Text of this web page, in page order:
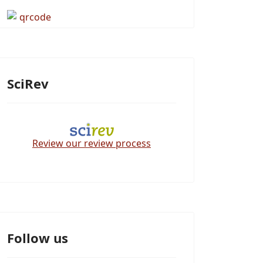
SciRev
Review our review process
Follow us